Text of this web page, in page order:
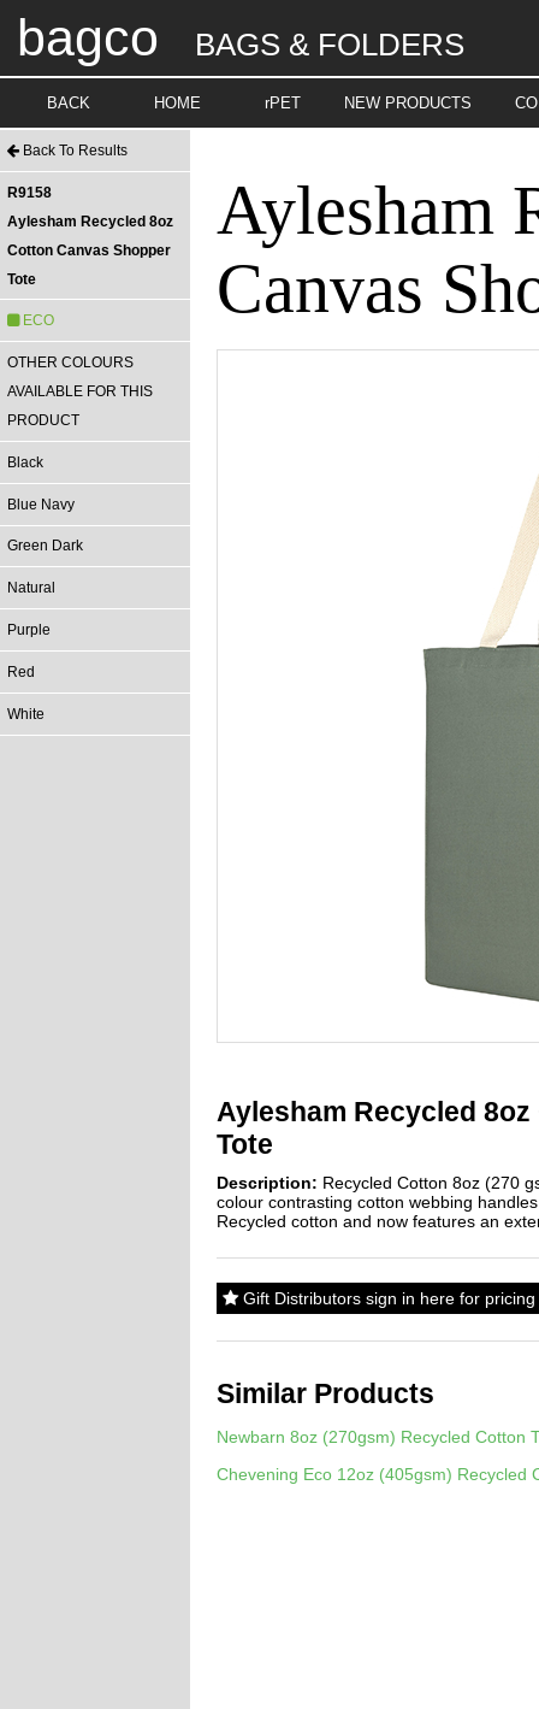
bagco BAGS & FOLDERS
BACK HOME rPET NEW PRODUCTS
Back To Results
R9158
Aylesham Recycled 8oz
Cotton Canvas Shopper
Tote
ECO
OTHER COLOURS
AVAILABLE FOR THIS
PRODUCT
Black
Blue Navy
Green Dark
Natural
Purple
Red
White
Aylesham
Canvas
Aylesham Recycled
Tote
Description: Recycled Cotton 8oz (270
colour contrasting cotton webbing
Recycled cotton and now features an
Gift Distributors sign in here for
Similar Products
Newbarn 8oz (270gsm) Recycled Cotton
Chevening Eco 12oz (405gsm) Recycled